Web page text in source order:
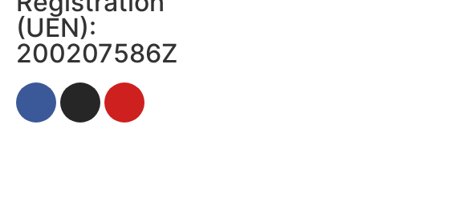
(UEN):
200207586Z